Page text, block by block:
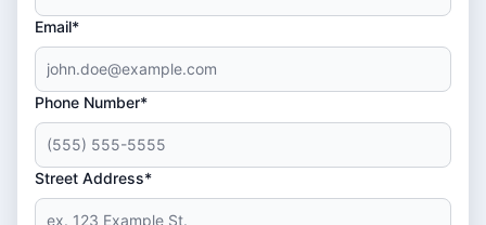
Email*
Phone Number*
Street Address*